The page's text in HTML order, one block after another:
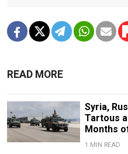
READ MORE
Syria,
Tartous
Months
1 MIN READ